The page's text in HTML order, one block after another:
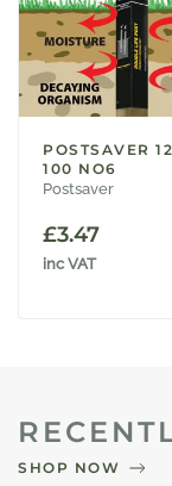
POSTSAVER
100 NO6
Postsaver
£3.47
inc VAT
SHOP NOW